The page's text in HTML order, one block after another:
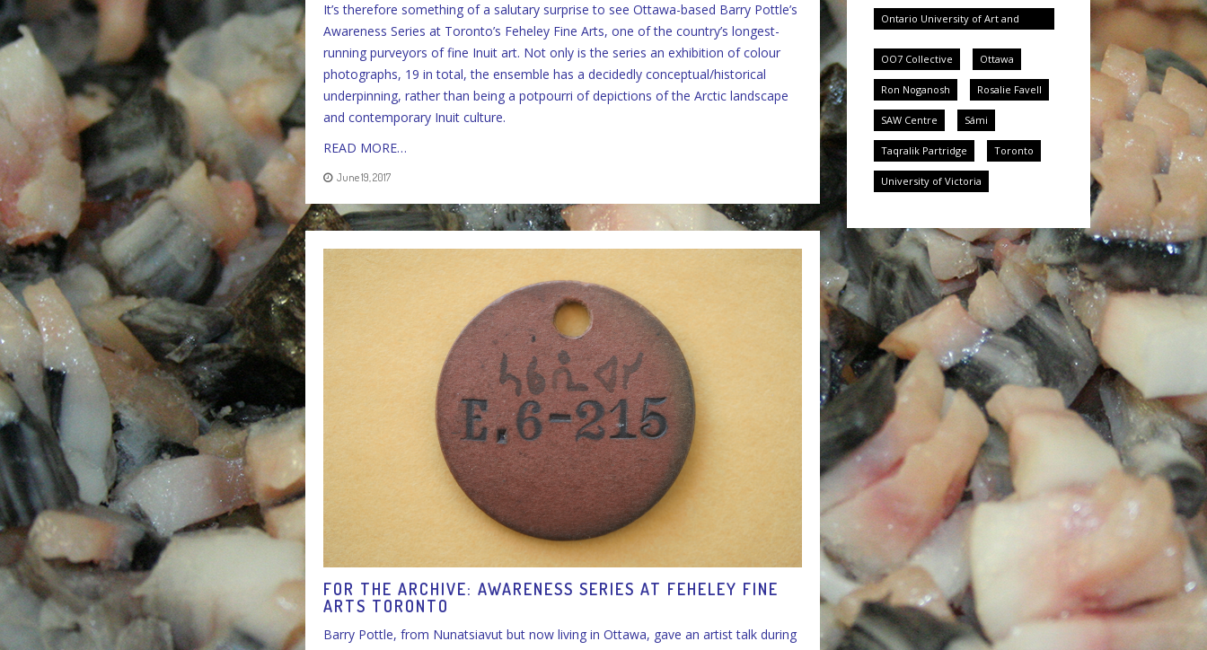
It’s therefore something of a salutary surprise to see Ottawa-based Barry Pottle’s
Awareness Series at Toronto’s Feheley Fine Arts, one of the country’s longest-
running purveyors of fine Inuit art. Not only is the series an exhibition of colour
photographs, 19 in total, the ensemble has a decidedly conceptual/historical
underpinning, rather than being a potpourri of depictions of the Arctic landscape
and contemporary Inuit culture.
READ MORE…
June 19, 2017
FOR THE ARCHIVE: AWARENESS SERIES AT FEHELEY FINE
ARTS TORONTO
Barry Pottle, from Nunatsiavut but now living in Ottawa, gave an artist talk during
Ontario University of Art and
OO7 Collective
Ottawa
Ron Noganosh Rosalie Favell
SAW Centre Sámi
Taqralik Partridge Toronto
University of Victoria